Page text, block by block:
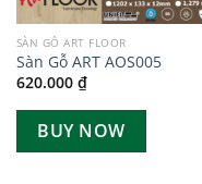
SÀN GỖ ART FLOOR
Sàn Gỗ ART AOS005
620.000 ₫
BUY NOW